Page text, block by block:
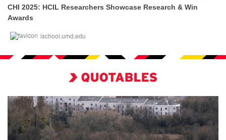
CHI 2025: HCIL Researchers Showcase Research & Win
Awards
ischool.umd.edu